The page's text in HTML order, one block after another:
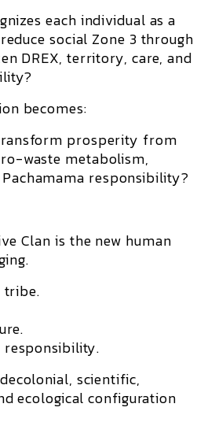
each individual as a
social Zone 3 through
DREX, territory, care, and
becomes:
prosperity from
waste metabolism,
responsibility?
Clan is the new human
tribe.
scientific,
ecological configuration